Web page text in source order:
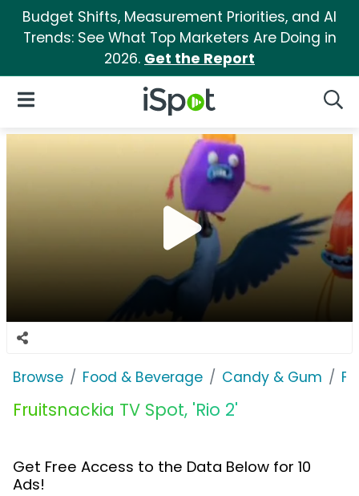
Budget Shifts, Measurement Priorities, and AI
Trends: See What Top Marketers Are Doing in
2026. Get the Report
iSpot Logo
Open Navigation
Browse Food & Beverage Candy & Gum
Fruitsnackia TV Spot, 'Rio 2'
Get Free Access to the Data Below for 10
Ads!